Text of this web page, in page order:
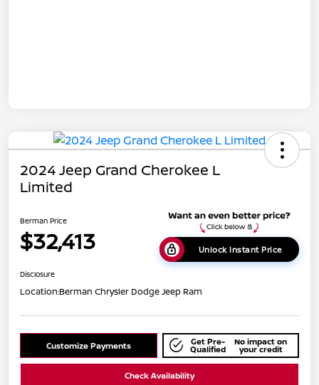
2024 Jeep Grand Cherokee L
Limited
Berman Price
$32,413 Unlock Instant Price
Disclosure
Location:Berman Chrysler Dodge Jeep Ram
Customize Payments Get Pre-
Qualified
No impact on
your credit
Check Availability